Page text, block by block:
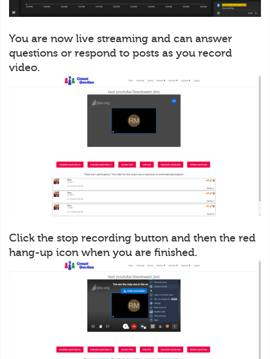
You are now live streaming and can answer
questions or respond to posts as you record
video.
Click the stop recording button and then the red
hang-up icon when you are finished.